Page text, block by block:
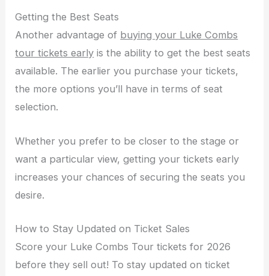
Getting the Best Seats
Another advantage of buying your Luke Combs
tour tickets early is the ability to get the best seats
available. The earlier you purchase your tickets,
the more options you’ll have in terms of seat
selection.
Whether you prefer to be closer to the stage or
want a particular view, getting your tickets early
increases your chances of securing the seats you
desire.
How to Stay Updated on Ticket Sales
Score your Luke Combs Tour tickets for 2026
before they sell out! To stay updated on ticket